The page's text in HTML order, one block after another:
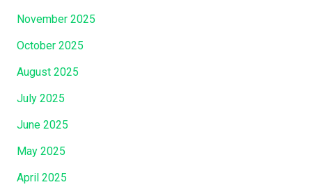
November 2025
October 2025
August 2025
July 2025
June 2025
May 2025
April 2025